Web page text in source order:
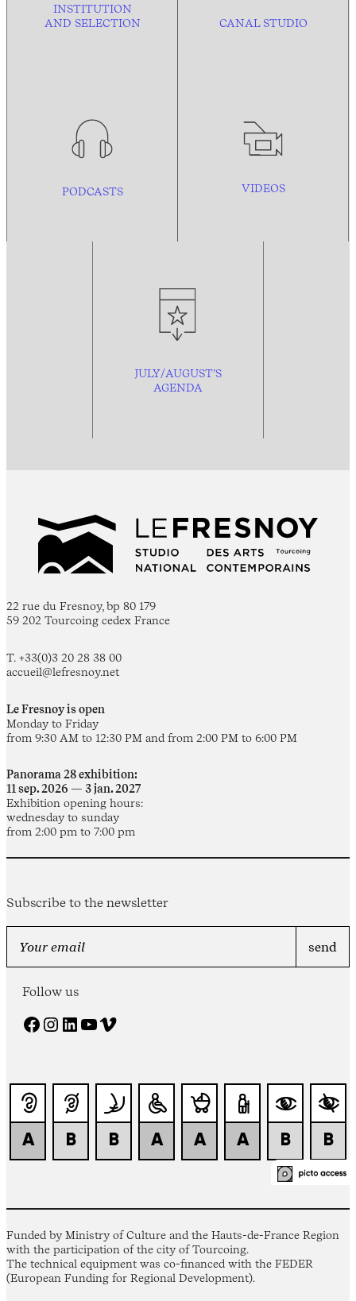
INSTITUTION
AND SELECTION CANAL STUDIO
PODCASTS VIDEOS
JULY/AUGUST’S
AGENDA
22 rue du Fresnoy, bp 80 179
59 202 Tourcoing cedex France
T. +33(0)3 20 28 38 00
accueil@lefresnoy.net
Le Fresnoy is open
Monday to Friday
from 9:30 AM to 12:30 PM and from 2:00 PM to 6:00 PM
Panorama 28 exhibition:
11 sep. 2026 — 3 jan. 2027
Exhibition opening hours:
wednesday to sunday
from 2:00 pm to 7:00 pm
Subscribe to the newsletter
Follow us
Facebook Instagram LinkedIn YouTube Vimeo
Funded by Ministry of Culture and the Hauts-de-France Region
with the participation of the city of Tourcoing.
The technical equipment was co-financed with the FEDER
(European Funding for Regional Development).